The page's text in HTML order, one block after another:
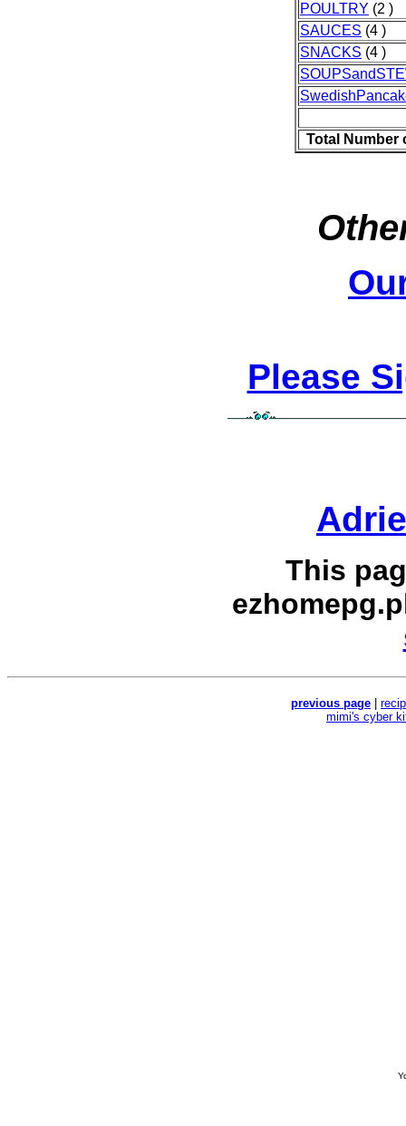
POULTRY (2 )
SAUCES (4 )
SNACKS (4 )
Total Number
Please
This
previous page
mimi's cyber